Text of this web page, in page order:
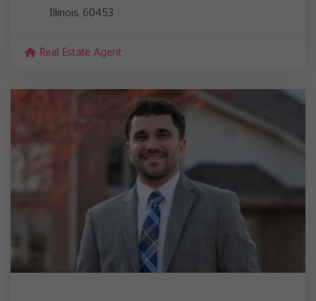
Illinois 60453
Real Estate Agent